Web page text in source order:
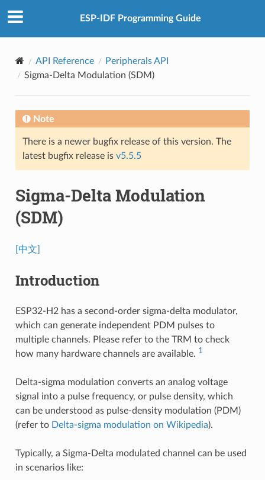
ESP-IDF Programming Guide
API Reference
Peripherals API
Sigma-Delta Modulation (SDM)
Note
There is a newer bugfix release of this version. The
latest bugfix release is v5.5.5
Sigma-Delta Modulation
(SDM)
[中文]
Introduction
ESP32-H2 has a second-order sigma-delta modulator,
which can generate independent PDM pulses to
multiple channels. Please refer to the TRM to check
how many hardware channels are available. 1
Delta-sigma modulation converts an analog voltage
signal into a pulse frequency, or pulse density, which
can be understood as pulse-density modulation (PDM)
(refer to Delta-sigma modulation on Wikipedia).
Typically, a Sigma-Delta modulated channel can be used
in scenarios like: